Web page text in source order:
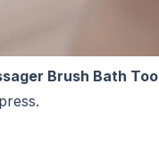
Brush Bath